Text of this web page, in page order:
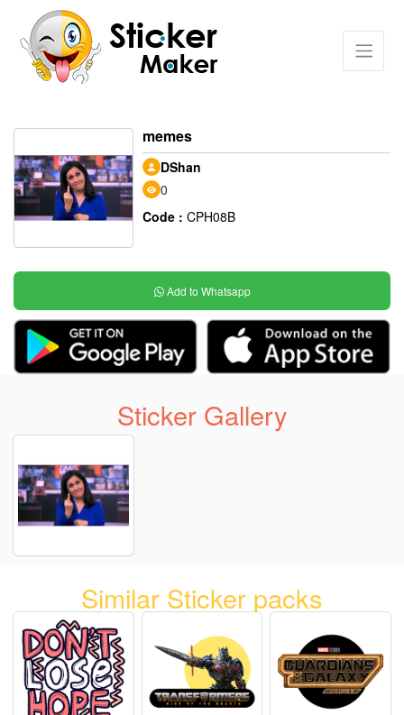
memes
DShan
0
Code : CPH08B
Add to Whatsapp
Sticker Gallery
Similar Sticker packs